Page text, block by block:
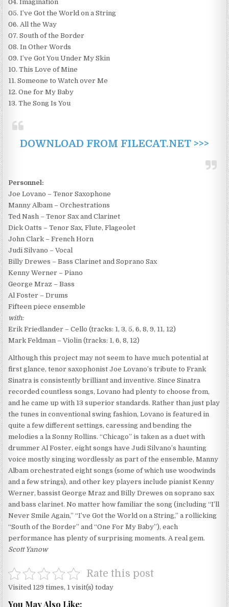
04. Imagination
05. I’ve Got the World on a String
06. All the Way
07. South of the Border
08. In Other Words
09. I’ve Got You Under My Skin
10. This Love of Mine
11. Someone to Watch over Me
12. One for My Baby
13. The Song Is You
DOWNLOAD FROM FILECAT.NET >>>
Personnel:
Joe Lovano – Tenor Saxophone
Manny Albam – Orchestrations
Ted Nash – Tenor Sax and Clarinet
Dick Oatts – Tenor Sax, Flute, Flageolet
John Clark – French Horn
Judi Silvano – Vocal
Billy Drewes – Bass Clarinet and Soprano Sax
Kenny Werner – Piano
George Mraz – Bass
Al Foster – Drums
Fifteen piece ensemble
with:
Erik Friedlander – Cello (tracks: 1, 3, 5, 6, 8, 9, 11, 12)
Mark Feldman – Violin (tracks: 1, 6, 8, 12)
Although this project may not seem to have much potential at
first glance, tenor saxophonist Joe Lovano’s tribute to Frank
Sinatra is consistently brilliant and inventive. Since Sinatra
recorded countless songs, Lovano had plenty to choose from,
and he came up with 13 superior standards. Rather than just play
the tunes in conventional swing fashion, Lovano is featured in
quite a few different settings, caressing and bending the
melodies a la Sonny Rollins. “Chicago” is taken as a duet with
drummer Al Foster, eight songs have Judi Silvano’s haunting
voice mostly singing wordlessly as part of the ensemble, Manny
Albam orchestrated eight songs (some of which use woodwinds
and a few strings), and other key players include pianist Kenny
Werner, bassist George Mraz and Billy Drewes on soprano sax
and bass clarinet. No matter how familiar the song (including “I’ll
Never Smile Again,” “I’ve Got the World on a String,” a rollicking
“South of the Border” and “One For My Baby”), each
performance has plenty of surprising moments. A real gem.
Scott Yanow
Rate this post
Visited 129 times, 1 visit(s) today
You May Also Like: